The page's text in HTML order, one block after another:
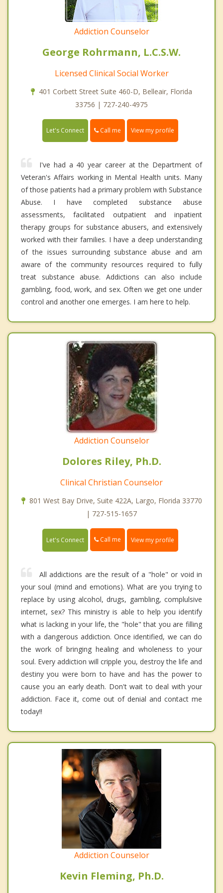
Addiction Counselor
George Rohrmann, L.C.S.W.
Licensed Clinical Social Worker
401 Corbett Street Suite 460-D, Belleair, Florida
33756 | 727-240-4975
Let's Connect Call me View my profile
I've had a 40 year career at the Department of
Veteran's Affairs working in Mental Health units. Many
of those patients had a primary problem with Substance
Abuse. I have completed substance abuse
assessments, facilitated outpatient and inpatient
therapy groups for substance abusers, and extensively
worked with their families. I have a deep understanding
of the issues surrounding substance abuse and am
aware of the community resources required to fully
treat substance abuse. Addictions can also include
gambling, food, work, and sex. Often we get one under
control and another one emerges. I am here to help.
Addiction Counselor
Dolores Riley, Ph.D.
Clinical Christian Counselor
801 West Bay Drive, Suite 422A, Largo, Florida 33770
| 727-515-1657
Let's Connect Call me View my profile
All addictions are the result of a "hole" or void in
your soul (mind and emotions). What are you trying to
replace by using alcohol, drugs, gambling, complulsive
internet, sex? This ministry is able to help you identify
what is lacking in your life, the "hole" that you are filling
with a dangerous addiction. Once identified, we can do
the work of bringing healing and wholeness to your
soul. Every addiction will cripple you, destroy the life and
destiny you were born to have and has the power to
cause you an early death. Don't wait to deal with your
addiction. Face it, come out of denial and contact me
today!!
Addiction Counselor
Kevin Fleming, Ph.D.